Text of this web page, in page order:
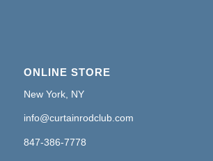
ONLINE STORE
New York, NY
info@curtainrodclub.com
847-386-7778